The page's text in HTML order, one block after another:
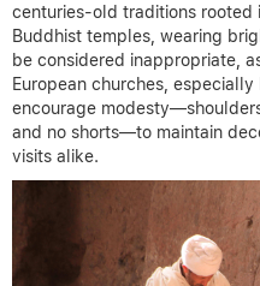
centuries-old traditions rooted
Buddhist temples, wearing
be considered inappropriate,
European churches,
encourage
and no shorts—to maintain
visits alike.